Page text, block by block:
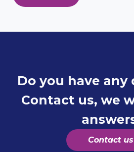
Do you have any
Contact us, we
Contact us